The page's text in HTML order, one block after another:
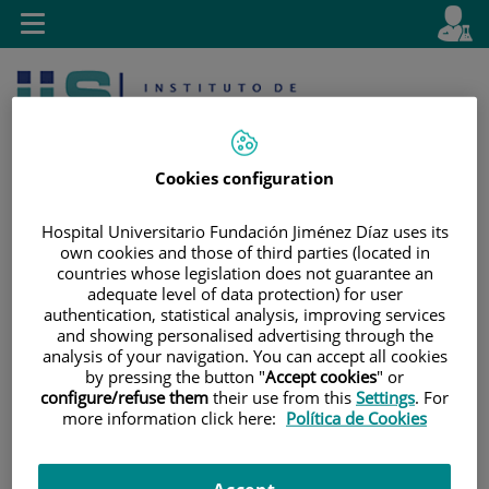
Jump to content
content
Language
Active
en
Search
Toggle
navigation
Cookies configuration
Hospital Universitario Fundación Jiménez Díaz uses its
own cookies and those of third parties (located in
countries whose legislation does not guarantee an
adequate level of data protection) for user
authentication, statistical analysis, improving services
and showing personalised advertising through the
analysis of your navigation. You can accept all cookies
by pressing the button "Accept cookies" or
configure/refuse them their use from this Settings. For
more information click here: Política de Cookies